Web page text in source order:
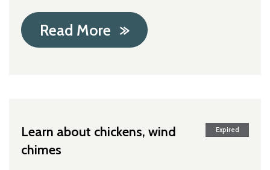
Read More
Expired
Learn about chickens, wind
chimes